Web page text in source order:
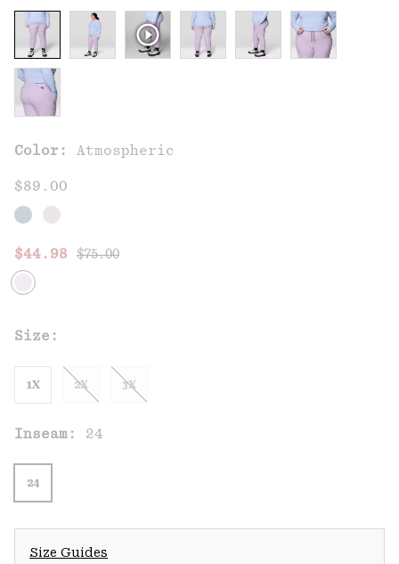
Color: Atmospheric
$89.00
Sale price:
$44.98 Regular price:
$75.00
Size:
1X 2X 3X
Inseam: 24
24
Size Guides